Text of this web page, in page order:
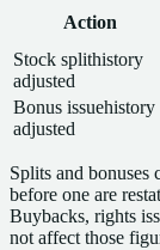
Action
Stock splithistory
adjusted
Bonus issuehistory
adjusted
Splits and bonuses
before one are
Buybacks, rights
not affect those